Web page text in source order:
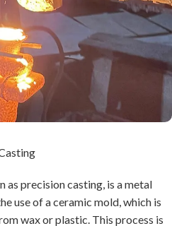
as precision casting, is a metal
use of a ceramic mold, which is
wax or plastic. This process is